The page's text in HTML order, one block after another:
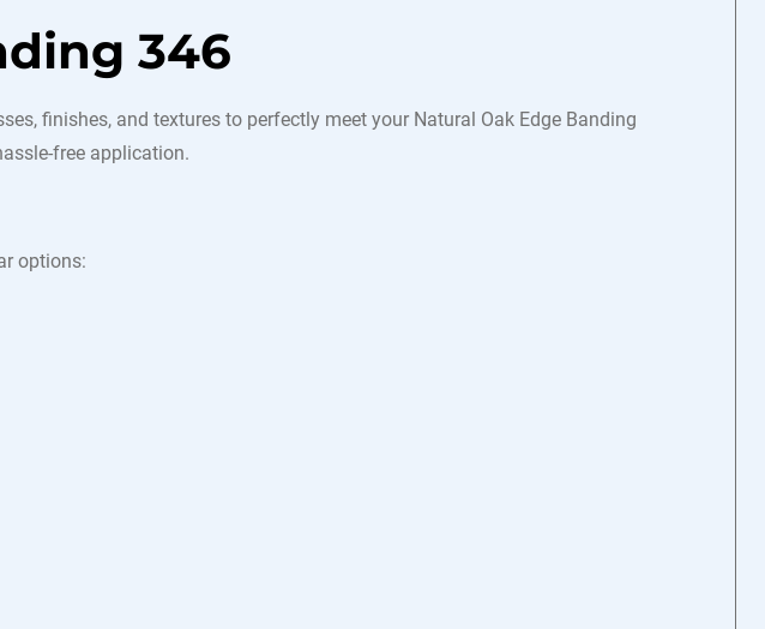
346
finishes, and textures to perfectly meet your Natural Oak Edge Banding
free application.
options: